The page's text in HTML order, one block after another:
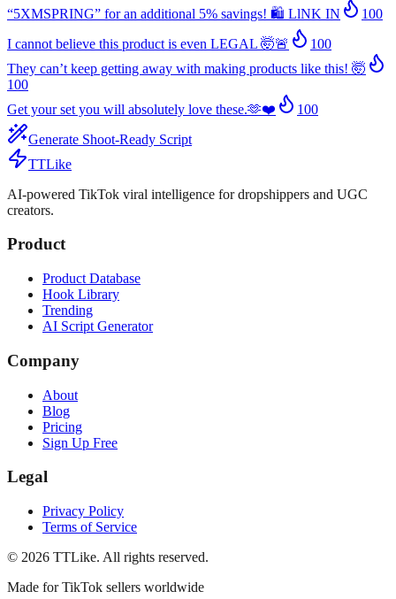
“5XMSPRING” for an additional 5% savings! 🛍️ LlNK IN
100
I cannot believe this product is even LEGAL 🤯🚨
100
They can’t keep getting away with making products like this! 🤯
100
Get your set you will absolutely love these.🫶❤️
100
Generate Shoot-Ready Script
TTLike
AI-powered TikTok viral intelligence for dropshippers and UGC
creators.
Product
Product Database
Hook Library
Trending
AI Script Generator
Company
About
Blog
Pricing
Sign Up Free
Legal
Privacy Policy
Terms of Service
© 2026 TTLike. All rights reserved.
Made for TikTok sellers worldwide